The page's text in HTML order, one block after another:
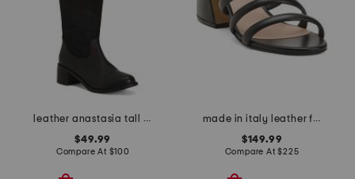
leather anastasia tall boots
$49.99
Compare At $100
made in italy leather fancy high heel sandals
$149.99
Compare At$225